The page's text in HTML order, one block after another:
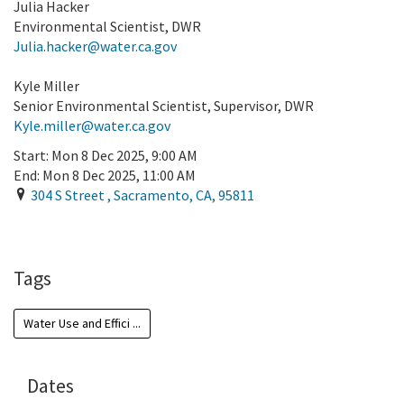
Julia Hacker
Environmental Scientist, DWR
Julia.hacker@water.ca.gov
Kyle Miller
Senior Environmental Scientist, Supervisor, DWR
Kyle.miller@water.ca.gov
Start: Mon 8 Dec 2025, 9:00 AM
End: Mon 8 Dec 2025, 11:00 AM
304 S Street , Sacramento, CA, 95811
Tags
Water Use and Effici ...
Dates